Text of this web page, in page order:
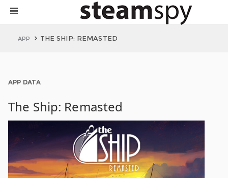
APP THE SHIP: REMASTED
APP DATA
The Ship: Remasted